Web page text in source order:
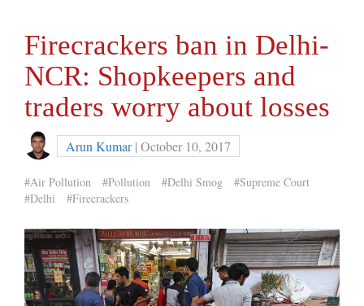
Firecrackers ban in Delhi-
NCR: Shopkeepers and
traders worry about losses
Arun Kumar| October 10, 2017
#Air Pollution #Pollution #Delhi Smog
#Supreme Court
#Delhi
#Firecrackers